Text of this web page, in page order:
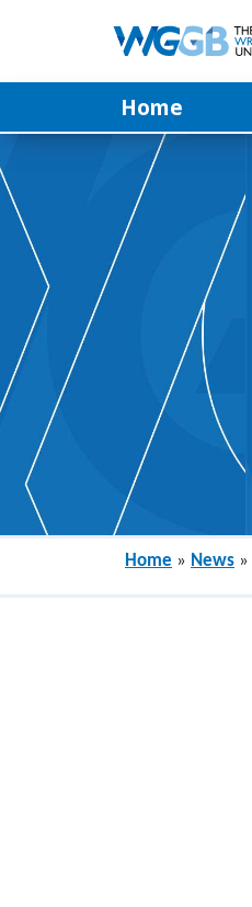
Home
Home » News »